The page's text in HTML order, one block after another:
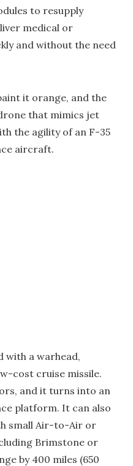
to resupply
medical or
and without the need
it orange, and the
that mimics jet
the agility of an F-35
aircraft.
with a warhead,
cost cruise missile.
and it turns into an
platform. It can also
small Air-to-Air or
Brimstone or
by 400 miles (650